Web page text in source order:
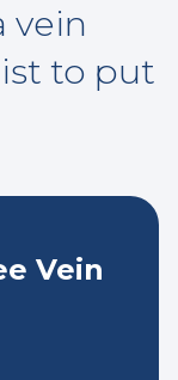
vein
to put
Vein